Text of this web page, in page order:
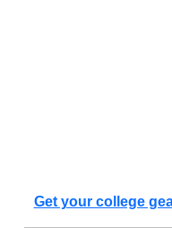
Get your college